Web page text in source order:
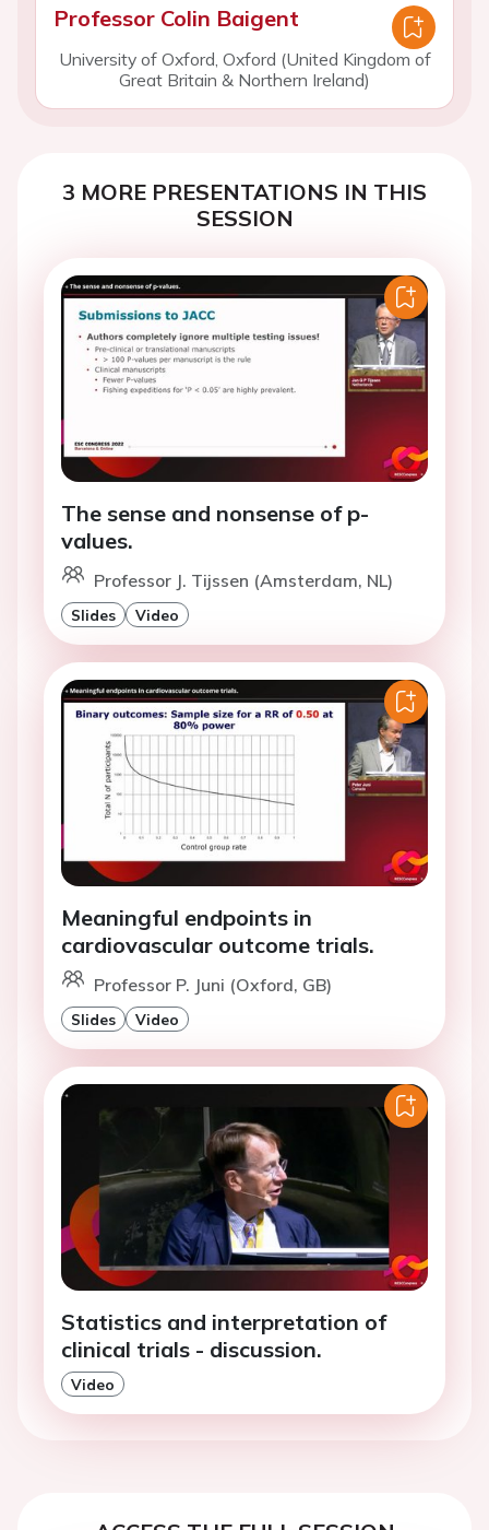
Professor Colin Baigent
University of Oxford, Oxford (United Kingdom of
Great Britain & Northern Ireland)
3 MORE PRESENTATIONS IN THIS
SESSION
The sense and nonsense of p-
values.
Professor J. Tijssen (Amsterdam, NL)
Slides Video
Meaningful endpoints in
cardiovascular outcome trials.
Professor P. Juni (Oxford, GB)
Slides Video
Statistics and interpretation of
clinical trials - discussion.
Video